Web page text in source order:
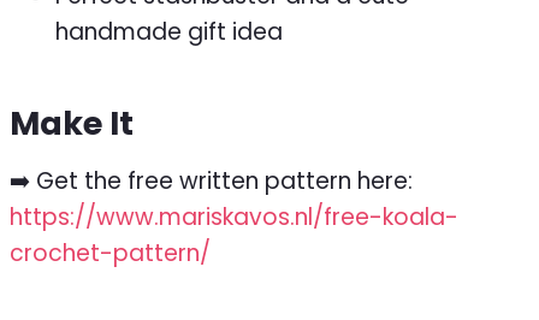
handmade gift idea
Make It
➡️ Get the free written pattern here:
https://www.mariskavos.nl/free-koala-
crochet-pattern/